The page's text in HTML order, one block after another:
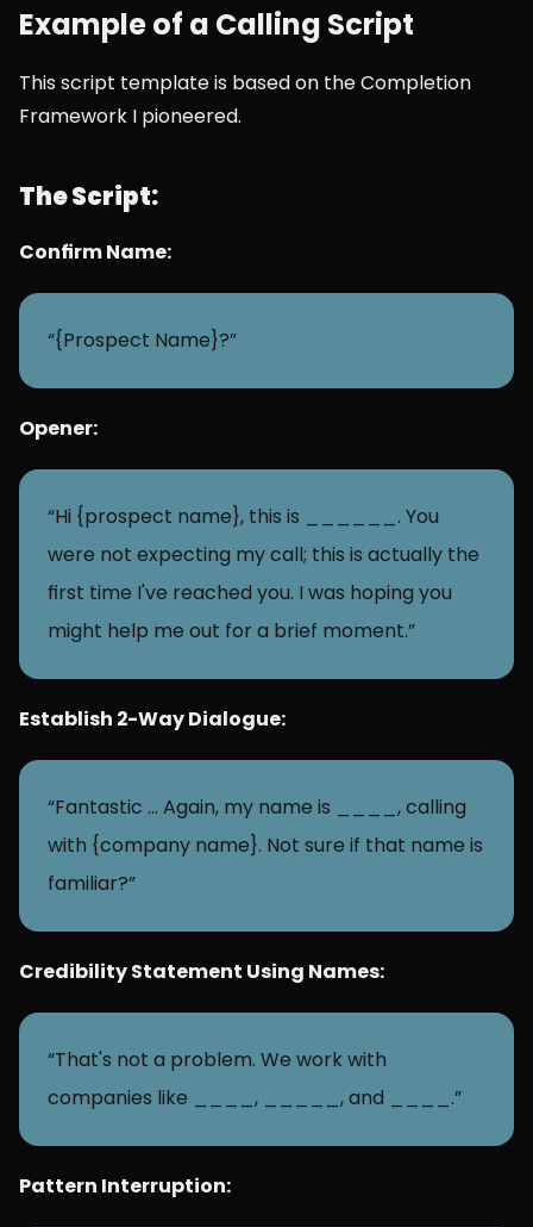
Example of a Calling Script
This script template is based on the Completion
Framework I pioneered.
The Script:
Confirm Name:
“{Prospect Name}?”
Opener:
“Hi {prospect name}, this is ______. You
were not expecting my call; this is actually the
first time I've reached you. I was hoping you
might help me out for a brief moment.”
Establish 2-Way Dialogue:
“Fantastic … Again, my name is ____, calling
with {company name}. Not sure if that name is
familiar?”
Credibility Statement Using Names:
“That's not a problem. We work with
companies like ____, _____, and ____.”
Pattern Interruption: